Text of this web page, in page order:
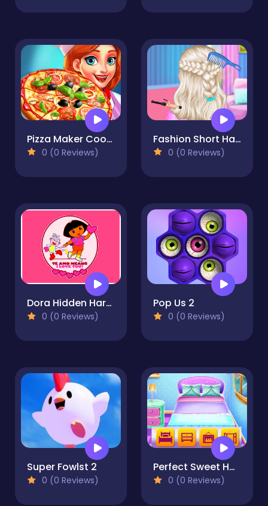
Pizza Maker Cooking
0 (0 Reviews)
Fashion Short Hair Studio
0 (0 Reviews)
Dora Hidden Harts
0 (0 Reviews)
Pop Us 2
0 (0 Reviews)
Super Fowlst 2
0 (0 Reviews)
Perfect Sweet Home
0 (0 Reviews)